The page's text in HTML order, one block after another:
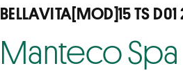
BELLAVITA[MOD]15 TS
Manteco Spa